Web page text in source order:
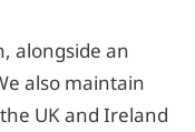
alongside an
also maintain
UK and Ireland